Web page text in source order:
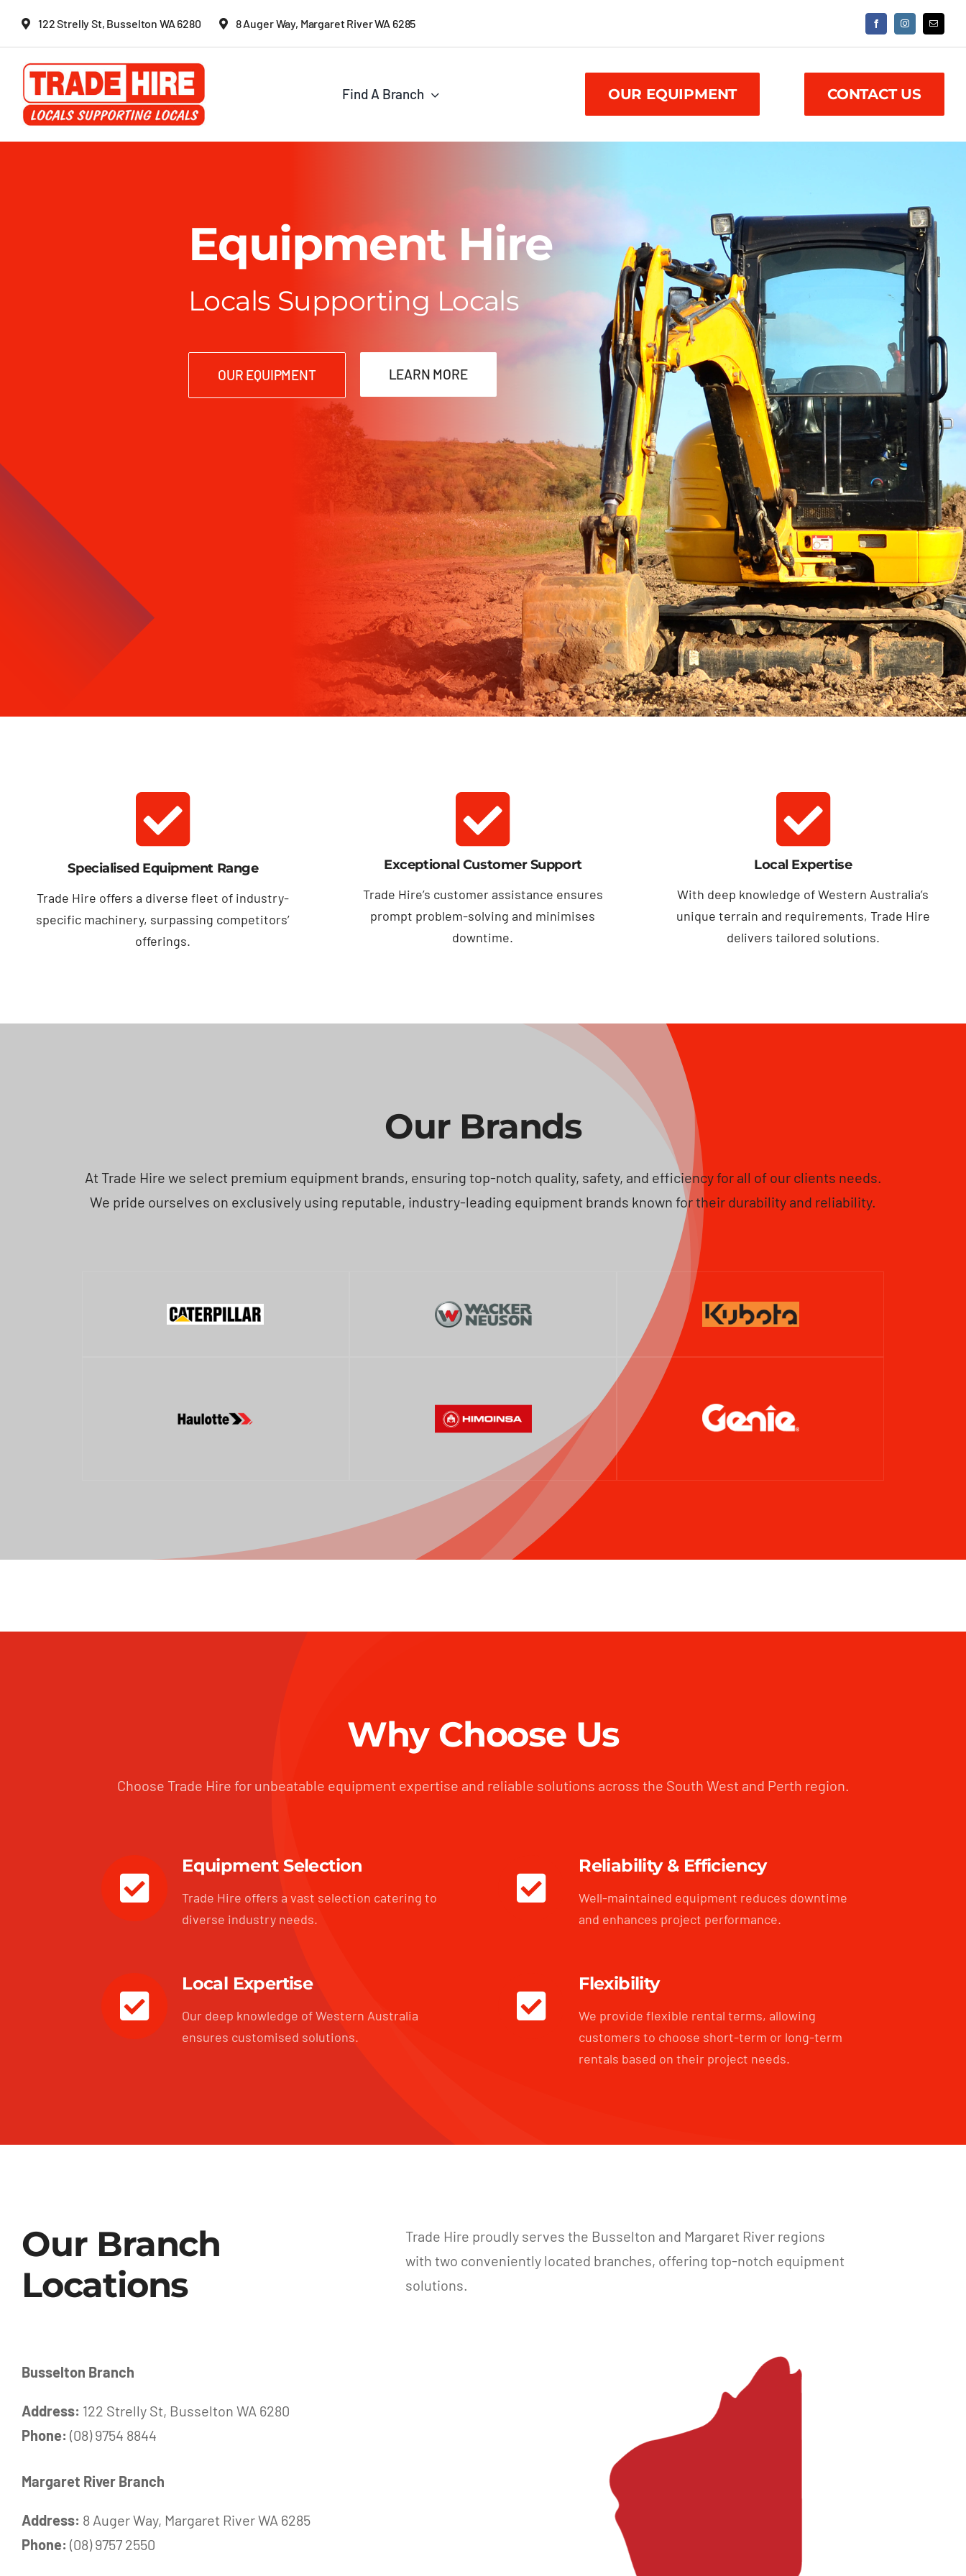
122 Strelly St, Busselton WA 6280 8 Auger Way, Margaret River WA 6285
Find A Branch OUR EQUIPMENT CONTACT US
Equipment Hire
Locals Supporting Locals
OUR EQUIPMENT LEARN MORE
Specialised Equipment Range
Trade Hire offers a diverse fleet of industry-
specific machinery, surpassing competitors’
offerings.
Exceptional Customer Support
Trade Hire’s customer assistance ensures
prompt problem-solving and minimises
downtime.
Local Expertise
With deep knowledge of Western Australia’s
unique terrain and requirements, Trade Hire
delivers tailored solutions.
Our Brands
At Trade Hire we select premium equipment brands, ensuring top-notch quality, safety, and efficiency for all of our clients needs.
We pride ourselves on exclusively using reputable, industry-leading equipment brands known for their durability and reliability.
Why Choose Us
Choose Trade Hire for unbeatable equipment expertise and reliable solutions across the South West and Perth region.
Equipment Selection
Trade Hire offers a vast selection catering to
diverse industry needs.
Local Expertise
Our deep knowledge of Western Australia
ensures customised solutions.
Reliability & Efficiency
Well-maintained equipment reduces downtime
and enhances project performance.
Flexibility
We provide flexible rental terms, allowing
customers to choose short-term or long-term
rentals based on their project needs.
Our Branch
Locations
Trade Hire proudly serves the Busselton and Margaret River regions
with two conveniently located branches, offering top-notch equipment
solutions.
Busselton Branch
Address: 122 Strelly St, Busselton WA 6280
Phone: (08) 9754 8844
Margaret River Branch
Address: 8 Auger Way, Margaret River WA 6285
Phone: (08) 9757 2550